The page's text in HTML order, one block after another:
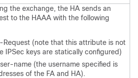
the exchange, the HA sends an
to the HAAA with the following
Request (note that this attribute is not
IPSec keys are statically configured)
name (the username specified is
of the FA and HA).